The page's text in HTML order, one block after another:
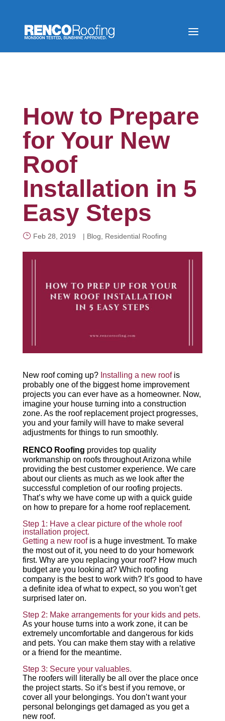
CALL NOW
How to Prepare
for Your New
Roof
Installation in 5
Easy Steps
Feb 28, 2019 | Blog Residential Roofing
New roof coming up? Installing a new roofis
probably one of the biggest home improvement
projects you can ever have as a homeowner. Now,
imagine your house turning into a construction
zone. As the roof replacement project progresses,
you and your family will have to make several
adjustments for things to run smoothly.
RENCO Roofing provides top quality
workmanship on roofs throughout Arizona while
providing the best customer experience. We care
about our clients as much as we look after the
successful completion of our roofing projects.
That’s why we have come up with a quick guide
on how to prepare for a home roof replacement.
Step 1: Have a clear picture of the whole roof
installation project.
Getting a new roofis a huge investment. To make
the most out of it, you need to do your homework
first. Why are you replacing your roof? How much
budget are you looking at? Which roofing
company is the best to work with? It’s good to have
a definite idea of what to expect, so you won’t get
surprised later on.
Step 2: Make arrangements for your kids and pets.
As your house turns into a work zone, it can be
extremely uncomfortable and dangerous for kids
and pets. You can make them stay with a relative
or a friend for the meantime.
Step 3: Secure your valuables.
The roofers will literally be all over the place once
the project starts. So it’s best if you remove, or
cover all your belongings. You don’t want your
personal belongings get damaged as you get a
new roof.